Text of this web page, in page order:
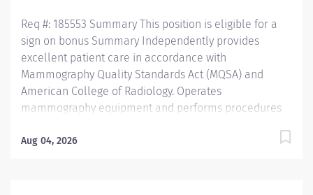
Req #: 185553 Summary This position is eligible for a
sign on bonus Summary Independently provides
excellent patient care in accordance with
Mammography Quality Standards Act (MQSA) and
American College of Radiology. Operates
mammography equipment and performs procedures
Operates within the "Standards of Ethics" of the
Aug 04, 2026